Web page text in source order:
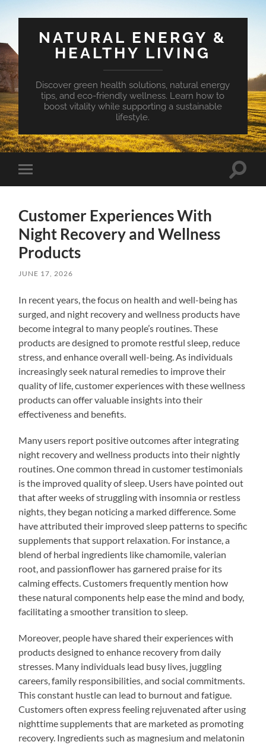
NATURAL ENERGY &
HEALTHY LIVING
Discover green health solutions, natural energy
tips, and eco-friendly wellness. Learn how to
boost vitality while supporting a sustainable
lifestyle.
Toggle
mobile
Toggle
Customer Experiences With
Night Recovery and Wellness
Products
JUNE 17, 2026
In recent years, the focus on health and well-being has
surged, and night recovery and wellness products have
become integral to many people’s routines. These
products are designed to promote restful sleep, reduce
stress, and enhance overall well-being. As individuals
increasingly seek natural remedies to improve their
quality of life, customer experiences with these wellness
products can offer valuable insights into their
effectiveness and benefits.
Many users report positive outcomes after integrating
night recovery and wellness products into their nightly
routines. One common thread in customer testimonials
is the improved quality of sleep. Users have pointed out
that after weeks of struggling with insomnia or restless
nights, they began noticing a marked difference. Some
have attributed their improved sleep patterns to specific
supplements that support relaxation. For instance, a
blend of herbal ingredients like chamomile, valerian
root, and passionflower has garnered praise for its
calming effects. Customers frequently mention how
these natural components help ease the mind and body,
facilitating a smoother transition to sleep.
Moreover, people have shared their experiences with
products designed to enhance recovery from daily
stresses. Many individuals lead busy lives, juggling
careers, family responsibilities, and social commitments.
This constant hustle can lead to burnout and fatigue.
Customers often express feeling rejuvenated after using
nighttime supplements that are marketed as promoting
recovery. Ingredients such as magnesium and melatonin